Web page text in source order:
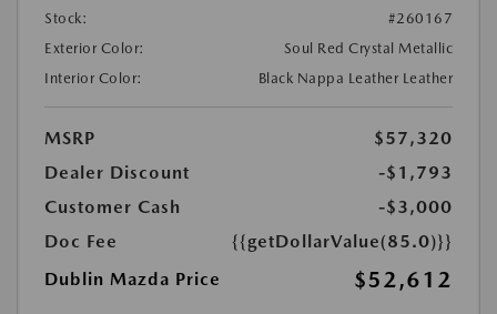
Stock:
#260167
Exterior Color:
Soul Red Crystal Metallic
Interior Color:
Black Nappa Leather Leather
MSRP
$57,320
Dealer Discount
-$1,793
Customer Cash
-$3,000
Doc Fee
{{getDollarValue(85.0)}}
Dublin Mazda Price
$52,612